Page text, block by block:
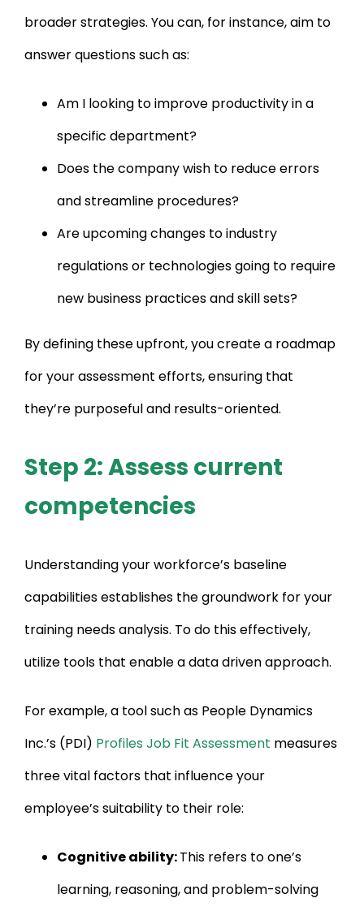
broader strategies. You can, for instance, aim to
answer questions such as:
Am I looking to improve productivity in a
specific department?
Does the company wish to reduce errors
and streamline procedures?
Are upcoming changes to industry
regulations or technologies going to require
new business practices and skill sets?
By defining these upfront, you create a roadmap
for your assessment efforts, ensuring that
they’re purposeful and results-oriented.
Step 2: Assess current
competencies
Understanding your workforce’s baseline
capabilities establishes the groundwork for your
training needs analysis. To do this effectively,
utilize tools that enable a data driven approach.
For example, a tool such as People Dynamics
Inc.’s (PDI) Profiles Job Fit Assessment measures
three vital factors that influence your
employee’s suitability to their role:
Cognitive ability:This refers to one’s
learning, reasoning, and problem-solving